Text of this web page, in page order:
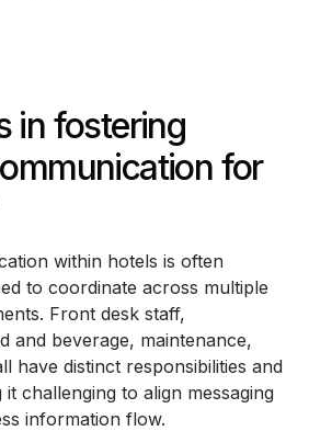
in fostering
for
within hotels is often
to coordinate across multiple
Front desk staff,
and beverage, maintenance,
have distinct responsibilities and
challenging to align messaging
information flow.